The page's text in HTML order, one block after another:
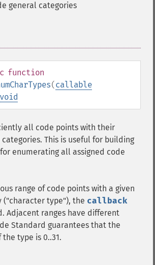
general categories
function
(callable
void
all code points with their
This is useful for building
enumerating all assigned code
range of code points with a given
("character type"), the callback
Adjacent ranges have different
Standard guarantees that the
type is 0..31.